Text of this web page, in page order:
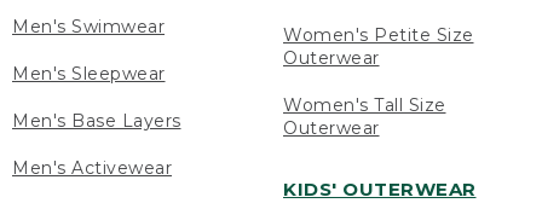
Men's Swimwear
Men's Sleepwear
Men's Base Layers
Men's Activewear
Women's Petite Size
Outerwear
Women's Tall Size
Outerwear
KIDS' OUTERWEAR